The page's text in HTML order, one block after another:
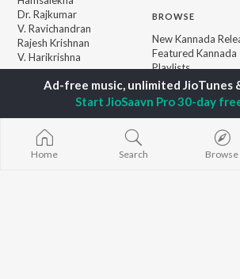
Dr. Rajkumar
V. Ravichandran
Rajesh Krishnan
V. Harikrishna
BROWSE
New Kannada
Featured Kannada
Playlists
Weekly Top Songs
Top Artists
Top Charts
Home Search Browse
Start JioSaavn Pro 30-day